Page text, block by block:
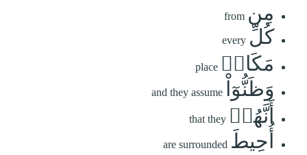
مِن from
كُلِّ every
مَكَانٖ place
وَظَنُّوٓاْ and they assume
أَنَّهُمۡ that they
أُحِيطَ are surrounded